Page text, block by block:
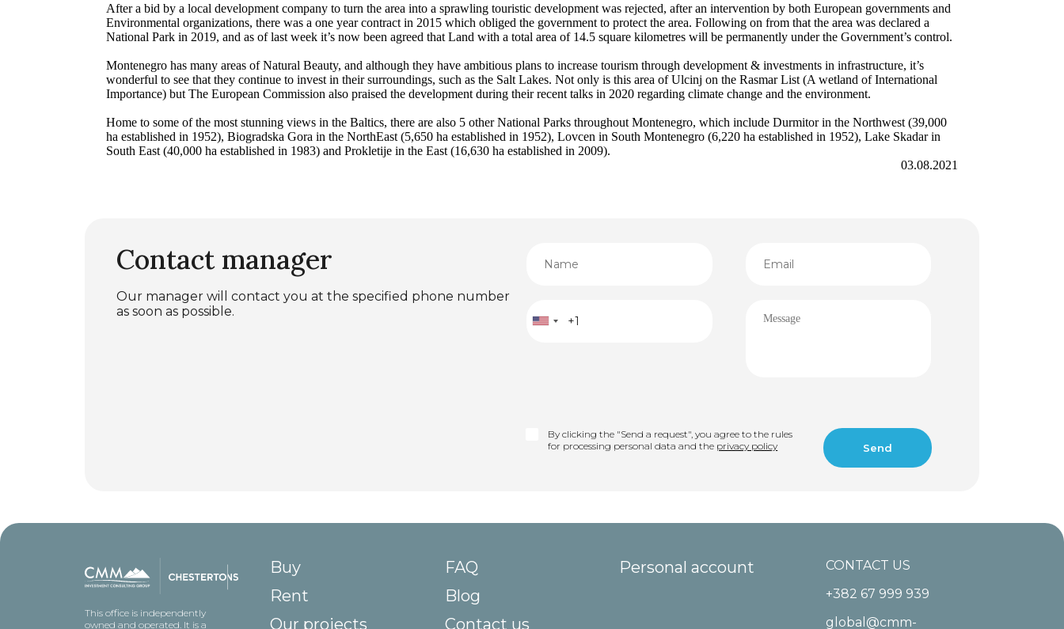
After a bid by a local development company to turn the area into a sprawling touristic development was rejected, after an intervention by both European governments and
Environmental organizations, there was a one year contract in 2015 which obliged the government to protect the area. Following on from that the area was declared a
National Park in 2019, and as of last week it’s now been agreed that Land with a total area of 14.5 square kilometres will be permanently under the Government’s control.
Montenegro has many areas of Natural Beauty, and although they have ambitious plans to increase tourism through development & investments in infrastructure, it’s
wonderful to see that they continue to invest in their surroundings, such as the Salt Lakes. Not only is this area of Ulcinj on the Rasmar List (A wetland of International
Importance) but The European Commission also praised the development during their recent talks in 2020 regarding climate change and the environment.
Home to some of the most stunning views in the Baltics, there are also 5 other National Parks throughout Montenegro, which include Durmitor in the Northwest (39,000
ha established in 1952), Biogradska Gora in the NorthEast (5,650 ha established in 1952), Lovcen in South Montenegro (6,220 ha established in 1952), Lake Skadar in
South East (40,000 ha established in 1983) and Prokletije in the East (16,630 ha established in 2009).
03.08.2021
Contact manager
Our manager will contact you at the specified phone number
as soon as possible.
By clicking the "Send a request", you agree to the rules
for processing personal data and the privacy policy
This office is independently
owned and operated. It is a
Buy
Rent
Our projects
FAQ
Blog
Contact us
Personal account
CONTACT US
+382 67 999 939
global@cmm-